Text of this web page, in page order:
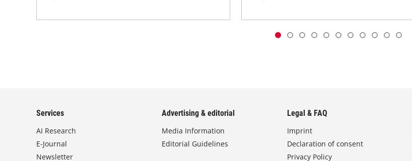
Services
AI Research
E-Journal
Newsletter
Advertising & editorial
Media Information
Editorial Guidelines
Legal & FAQ
Imprint
Declaration of consent
Privacy Policy